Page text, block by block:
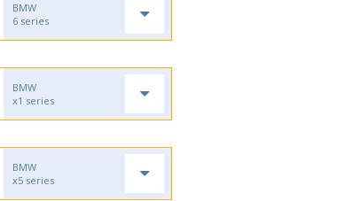
BMW
6 series
BMW
x1 series
BMW
x5 series